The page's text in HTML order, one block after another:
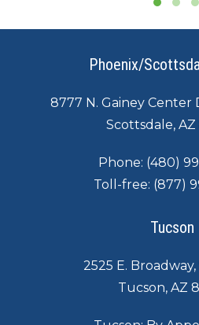
Phoenix/
8777 N. Gainey Center
Scottsdale, AZ
Phone: (480)
Toll-free: (877)
Tucson
2525 E.
Tucson, AZ